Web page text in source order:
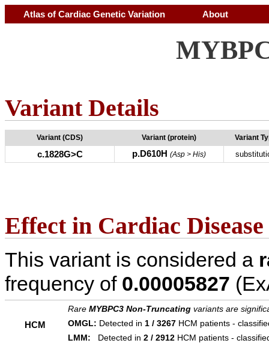
Atlas of Cardiac Genetic Variation About
Variant Details
Variant (CDS) Variant (protein) Variant
c.1828G>C p.D610H (Asp > His)
Effect in Cardiac Disease
This variant is considered a
frequency of 0.00005827
HCM
Rare MYBPC3 Non-Truncating variants are
OMGL: Detected in 1 / 3267 HCM patients -
LMM: Detected in 2 / 2912 HCM patients -